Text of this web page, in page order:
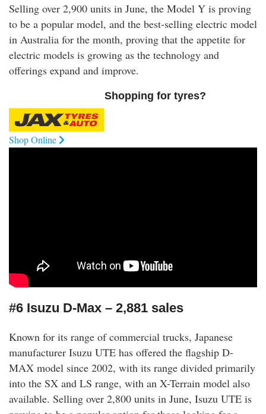
Selling over 2,900 units in June, the Model Y is proving
to be a popular model, and the best-selling electric model
in Australia for the month, proving that the appetite for
electric models is growing as the technology and
offerings expand and improve.
Shopping for tyres?
Shop Online
#6 Isuzu D-Max – 2,881 sales
Known for its range of commercial trucks, Japanese
manufacturer Isuzu UTE has offered the flagship D-
MAX model since 2002, with its range divided primarily
into the SX and LS range, with an X-Terrain model also
available. Selling over 2,800 units in June, Isuzu UTE is